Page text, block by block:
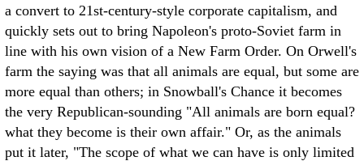
a convert to 21st-century-style corporate capitalism, and
quickly sets out to bring Napoleon's proto-Soviet farm in
line with his own vision of a New Farm Order. On Orwell's
farm the saying was that all animals are equal, but some are
more equal than others; in Snowball's Chance it becomes
the very Republican-sounding "All animals are born equal?
what they become is their own affair." Or, as the animals
put it later, "The scope of what we can have is only limited